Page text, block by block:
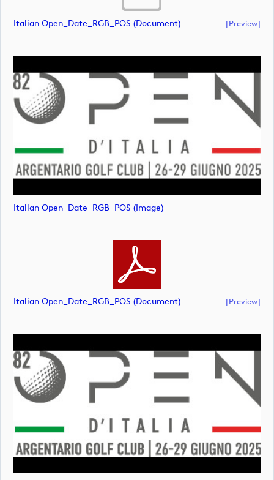
Italian Open_Date_RGB_POS (document) [preview]
Italian Open_Date_RGB_POS (image)
Italian Open_Date_RGB_POS (document) [preview]